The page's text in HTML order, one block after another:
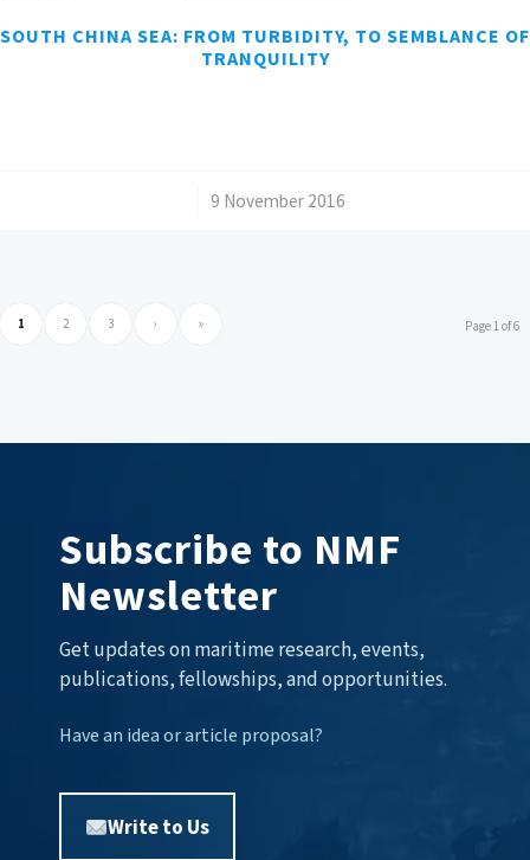
SOUTH CHINA SEA: FROM TURBIDITY, TO SEMBLANCE OF
TRANQUILITY
9 November 2016
Page 1 of 6
1 2 3 › »
Subscribe to NMF
Newsletter
Get updates on maritime research, events,
publications, fellowships, and opportunities.
Have an idea or article proposal?
Write to Us